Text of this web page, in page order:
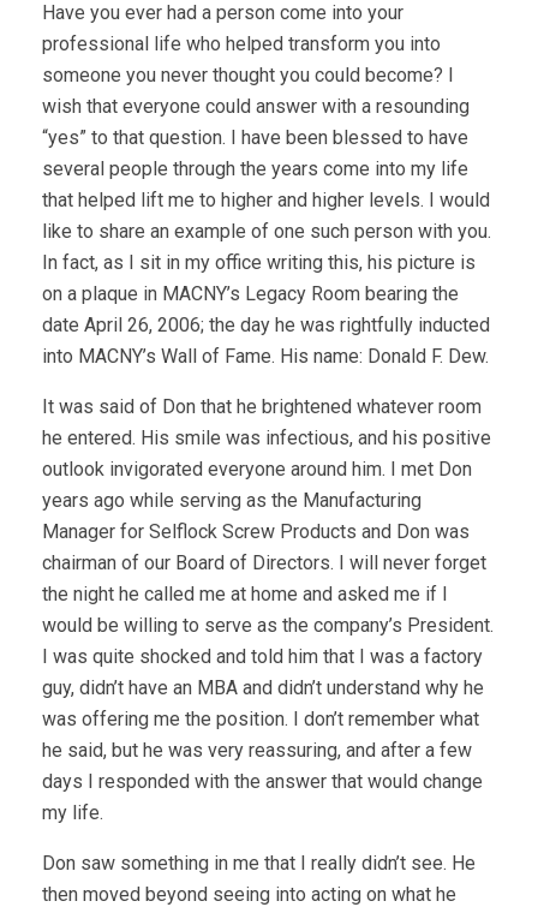
Have you ever had a person come into your
professional life who helped transform you into
someone you never thought you could become? I
wish that everyone could answer with a resounding
“yes” to that question. I have been blessed to have
several people through the years come into my life
that helped lift me to higher and higher levels. I would
like to share an example of one such person with you.
In fact, as I sit in my office writing this, his picture is
on a plaque in MACNY’s Legacy Room bearing the
date April 26, 2006; the day he was rightfully inducted
into MACNY’s Wall of Fame. His name: Donald F. Dew.
It was said of Don that he brightened whatever room
he entered. His smile was infectious, and his positive
outlook invigorated everyone around him. I met Don
years ago while serving as the Manufacturing
Manager for Selflock Screw Products and Don was
chairman of our Board of Directors. I will never forget
the night he called me at home and asked me if I
would be willing to serve as the company’s President.
I was quite shocked and told him that I was a factory
guy, didn’t have an MBA and didn’t understand why he
was offering me the position. I don’t remember what
he said, but he was very reassuring, and after a few
days I responded with the answer that would change
my life.
Don saw something in me that I really didn’t see. He
then moved beyond seeing into acting on what he